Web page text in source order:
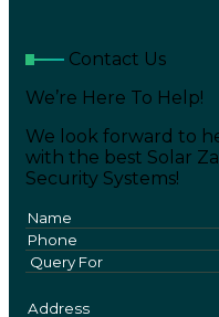
Contact Us
We’re Here To Help!
We look forward to
with the best Solar
Security Systems!